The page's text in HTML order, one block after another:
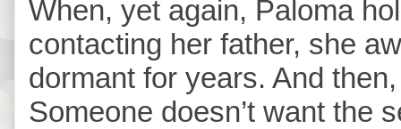
When, yet again, Paloma
contacting her father, she
dormant for years. And
Someone doesn’t want the